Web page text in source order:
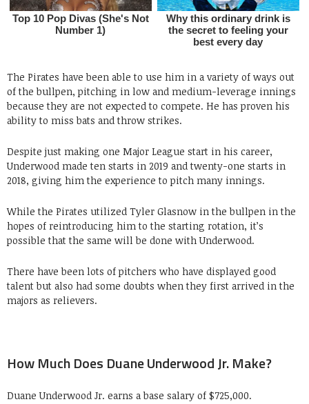
The Pirates have been able to use him in a variety of ways out
of the bullpen, pitching in low and medium-leverage innings
because they are not expected to compete. He has proven his
ability to miss bats and throw strikes.
Despite just making one Major League start in his career,
Underwood made ten starts in 2019 and twenty-one starts in
2018, giving him the experience to pitch many innings.
While the Pirates utilized Tyler Glasnow in the bullpen in the
hopes of reintroducing him to the starting rotation, it’s
possible that the same will be done with Underwood.
There have been lots of pitchers who have displayed good
talent but also had some doubts when they first arrived in the
majors as relievers.
How Much Does Duane Underwood Jr. Make?
Duane Underwood Jr. earns a base salary of $725,000.